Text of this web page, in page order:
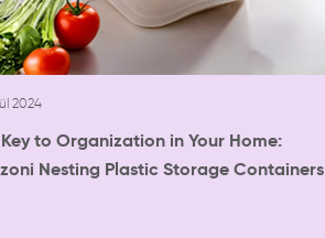
2024
to Organization in Your Home:
Nesting Plastic Storage Containers